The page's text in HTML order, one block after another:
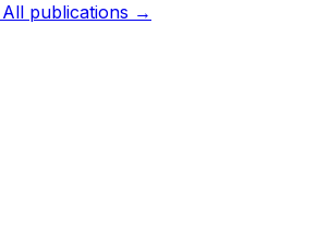
All publications →